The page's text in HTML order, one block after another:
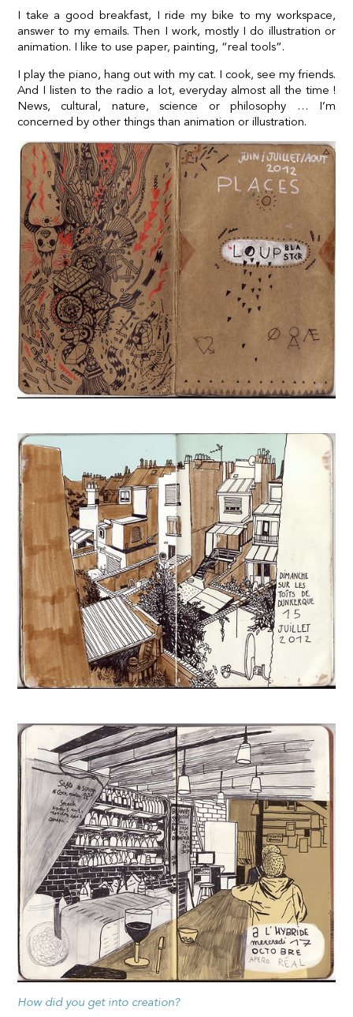
I take a good breakfast, I ride my bike to my workspace,
answer to my emails. Then I work, mostly I do illustration or
animation. I like to use paper, painting, “real tools”.
I play the piano, hang out with my cat. I cook, see my friends.
And I listen to the radio a lot, everyday almost all the time !
News, cultural, nature, science or philosophy … I’m
concerned by other things than animation or illustration.
How did you get into creation?